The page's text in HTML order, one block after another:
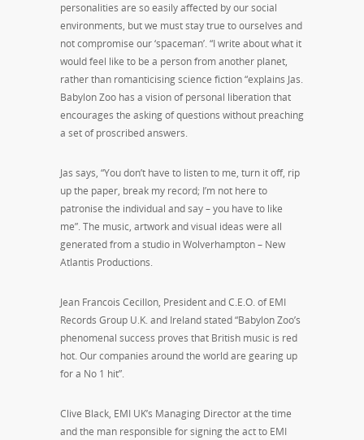
personalities are so easily affected by our social
environments, but we must stay true to ourselves and
not compromise our ‘spaceman’. “I write about what it
would feel like to be a person from another planet,
rather than romanticising science fiction “explains Jas.
Babylon Zoo has a vision of personal liberation that
encourages the asking of questions without preaching
a set of proscribed answers.
Jas says, “You don’t have to listen to me, turn it off, rip
up the paper, break my record; I’m not here to
patronise the individual and say – you have to like
me”. The music, artwork and visual ideas were all
generated from a studio in Wolverhampton – New
Atlantis Productions.
Jean Francois CecilIon, President and C.E.O. of EMI
Records Group U.K. and Ireland stated “Babylon Zoo’s
phenomenal success proves that British music is red
hot. Our companies around the world are gearing up
for a No 1 hit”.
Clive Black, EMI UK’s Managing Director at the time
and the man responsible for signing the act to EMI